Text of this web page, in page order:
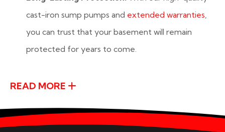
cast-iron sump pumps and extended warranties,
you can trust that your basement will remain
protected for years to come.
READ MORE